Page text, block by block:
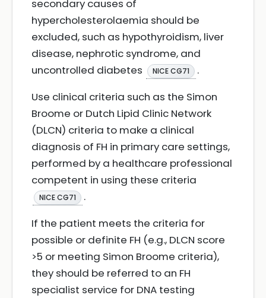
secondary causes of
hypercholesterolaemia should be
excluded, such as hypothyroidism, liver
disease, nephrotic syndrome, and
uncontrolled diabetes
NICE CG71
.
Use clinical criteria such as the Simon
Broome or Dutch Lipid Clinic Network
(DLCN) criteria to make a clinical
diagnosis of FH in primary care settings,
performed by a healthcare professional
competent in using these criteria
NICE CG71
.
If the patient meets the criteria for
possible or definite FH (e.g., DLCN score
>5 or meeting Simon Broome criteria),
they should be referred to an FH
specialist service for DNA testing